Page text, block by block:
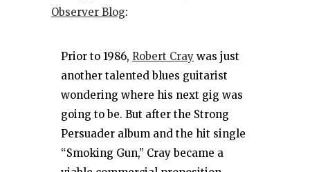
Observer Blog:
Prior to 1986, Robert Cray was just
another talented blues guitarist
wondering where his next gig was
going to be. But after the Strong
Persuader album and the hit single
“Smoking Gun,” Cray became a